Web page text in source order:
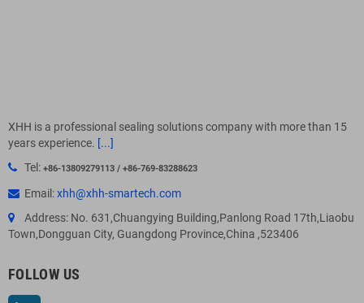
XHH is a professional sealing solutions company with more than 15
years experience. [...]
Tel: +86-13809279113 / +86-769-83288623
Email:xhh@xhh-smartech.com
Address: No. 631,Chuangying Building,Panlong Road 17th,Liaobu
Town,Dongguan City, Guangdong Province,China ,523406
FOLLOW US